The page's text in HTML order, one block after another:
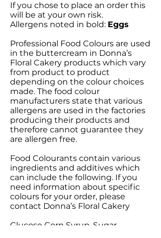
If you chose to place an order this
will be at your own risk.
Allergens noted in bold: Eggs
Professional Food Colours are used
in the buttercream in Donna’s
Floral Cakery products which vary
from product to product
depending on the colour choices
made. The food colour
manufacturers state that various
allergens are used in the factories
producing their products and
therefore cannot guarantee they
are allergen free.
Food Colourants contain various
ingredients and additives which
can include the following. If you
need information about specific
colours for your order, please
contact Donna’s Floral Cakery
Glucose Corn Syrup, Sugar,